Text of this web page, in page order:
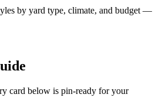
by yard type, climate, and budget —
card below is pin-ready for your